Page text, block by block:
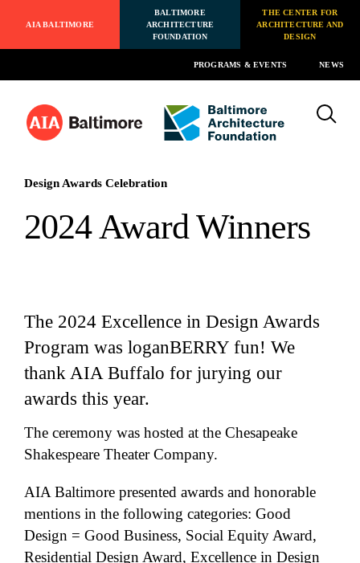
AIA BALTIMORE
BALTIMORE
ARCHITECTURE
FOUNDATION
THE CENTER FOR
ARCHITECTURE AND
DESIGN
PROGRAMS & EVENTS NEWS
Design Awards Celebration
2024 Award Winners
The 2024 Excellence in Design Awards
Program was loganBERRY fun! We
thank AIA Buffalo for jurying our
awards this year.
The ceremony was hosted at the Chesapeake
Shakespeare Theater Company.
AIA Baltimore presented awards and honorable
mentions in the following categories: Good
Design = Good Business, Social Equity Award,
Residential Design Award, Excellence in Design